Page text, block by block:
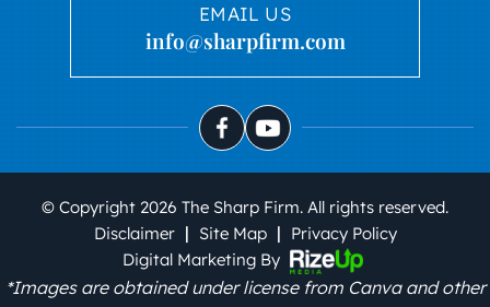
EMAIL US
info@sharpfirm.com
© Copyright 2026 The Sharp Firm. All rights reserved.
Disclaimer | Site Map | Privacy Policy
Digital Marketing By
*Images are obtained under license from Canva and other